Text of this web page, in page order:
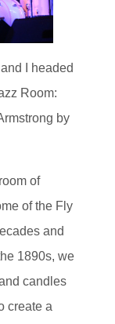
I headed
Room:
by
of
of the Fly
and
1890s, we
candles
create a